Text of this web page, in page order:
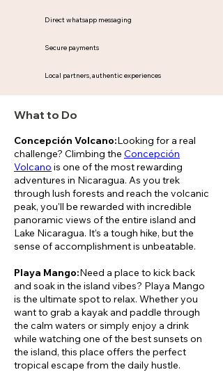
Direct whatsapp messaging
Secure payments
Local partners, authentic experiences
What to Do
Concepción Volcano:Looking for a real
challenge? Climbing the Concepción
Volcano is one of the most rewarding
adventures in Nicaragua. As you trek
through lush forests and reach the volcanic
peak, you'll be rewarded with incredible
panoramic views of the entire island and
Lake Nicaragua. It’s a tough hike, but the
sense of accomplishment is unbeatable.
Playa Mango:Need a place to kick back
and soak in the island vibes? Playa Mango
is the ultimate spot to relax. Whether you
want to grab a kayak and paddle through
the calm waters or simply enjoy a drink
while watching one of the best sunsets on
the island, this place offers the perfect
tropical escape from the daily hustle.